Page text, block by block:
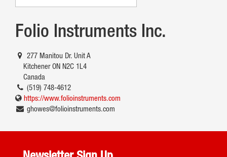
Folio Instruments Inc.
277 Manitou Dr. Unit A
Kitchener ON N2C 1L4
Canada
(519) 748-4612
https://www.folioinstruments.com
ghowes@folioinstruments.com